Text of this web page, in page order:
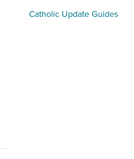
Catholic Update Guides